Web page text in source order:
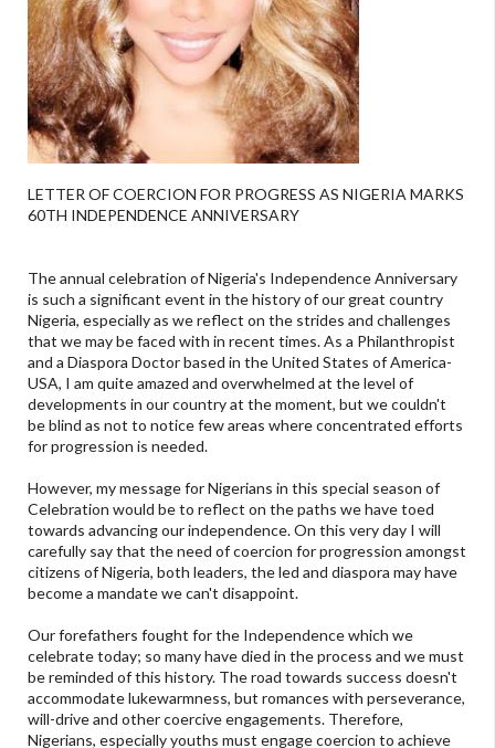
LETTER OF COERCION FOR PROGRESS AS NIGERIA MARKS
60TH INDEPENDENCE ANNIVERSARY
The annual celebration of Nigeria's Independence Anniversary
is such a significant event in the history of our great country
Nigeria, especially as we reflect on the strides and challenges
that we may be faced with in recent times. As a Philanthropist
and a Diaspora Doctor based in the United States of America-
USA, I am quite amazed and overwhelmed at the level of
developments in our country at the moment, but we couldn't
be blind as not to notice few areas where concentrated efforts
for progression is needed.
However, my message for Nigerians in this special season of
Celebration would be to reflect on the paths we have toed
towards advancing our independence. On this very day I will
carefully say that the need of coercion for progression amongst
citizens of Nigeria, both leaders, the led and diaspora may have
become a mandate we can't disappoint.
Our forefathers fought for the Independence which we
celebrate today; so many have died in the process and we must
be reminded of this history. The road towards success doesn't
accommodate lukewarmness, but romances with perseverance,
will-drive and other coercive engagements. Therefore,
Nigerians, especially youths must engage coercion to achieve